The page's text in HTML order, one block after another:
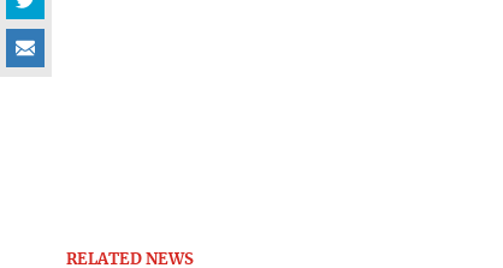
RELATED NEWS